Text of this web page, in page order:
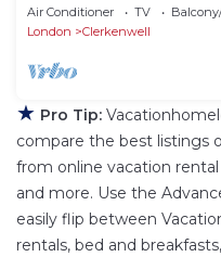
Air Conditioner TV
London
Clerkenwell
★ Pro Tip:
compare the best listings
from online vacation
and more. Use the
easily flip between
rentals, bed and